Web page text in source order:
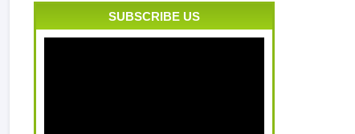
SUBSCRIBE US